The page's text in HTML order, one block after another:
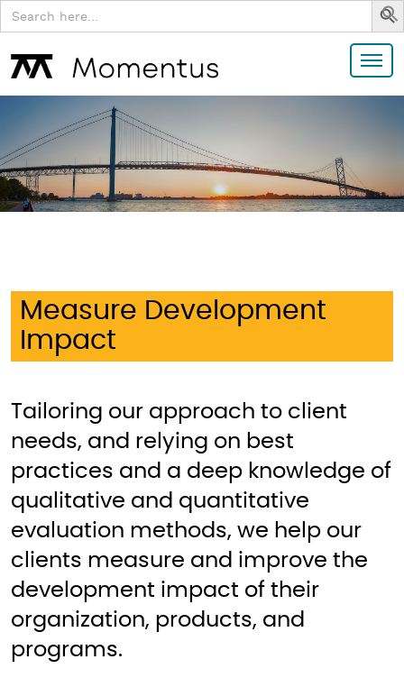
Search
for:
Measure Development
Impact
Tailoring our approach to client
needs, and relying on best
practices and a deep knowledge of
qualitative and quantitative
evaluation methods, we help our
clients measure and improve the
development impact of their
organization, products, and
programs.